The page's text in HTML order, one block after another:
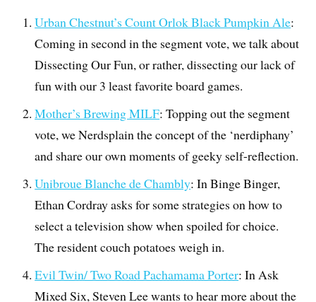
Urban Chestnut’s Count Orlok Black Pumpkin Ale:
Coming in second in the segment vote, we talk about
Dissecting Our Fun, or rather, dissecting our lack of
fun with our 3 least favorite board games.
Mother’s Brewing MILF: Topping out the segment
vote, we Nerdsplain the concept of the ‘nerdiphany’
and share our own moments of geeky self-reflection.
Unibroue Blanche de Chambly: In Binge Binger,
Ethan Cordray asks for some strategies on how to
select a television show when spoiled for choice.
The resident couch potatoes weigh in.
Evil Twin/ Two Road Pachamama Porter: In Ask
Mixed Six, Steven Lee wants to hear more about the